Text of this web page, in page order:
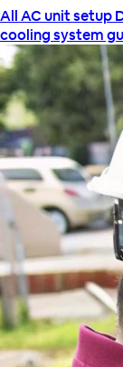
AllAC unit setup
cooling system